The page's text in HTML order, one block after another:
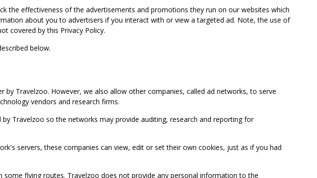
the effectiveness of the advertisements and promotions they run on our websites which
about you to advertisers if you interact with or view a targeted ad. Note, the use of
covered by this Privacy Policy.
below.
Travelzoo. However, we also allow other companies, called ad networks, to serve
vendors and research firms.
Travelzoo so the networks may provide auditing, research and reporting for
servers, these companies can view, edit or set their own cookies, just as if you had
flying routes. Travelzoo does not provide any personal information to the